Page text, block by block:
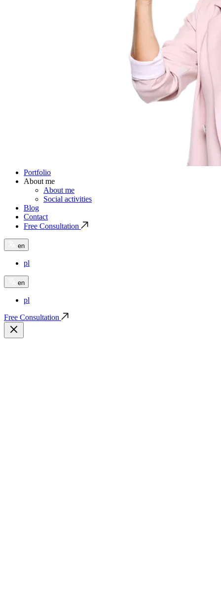
Portfolio
About me
About me
Social activities
Blog
Contact
Free Consultation
en
pl
en
pl
Free Consultation